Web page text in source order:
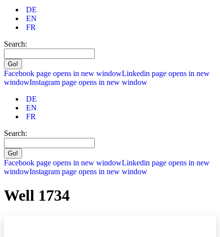
DE
EN
FR
Search:
Facebook page opens in new windowLinkedin page opens in new
windowInstagram page opens in new window
DE
EN
FR
Search:
Facebook page opens in new windowLinkedin page opens in new
windowInstagram page opens in new window
Well 1734